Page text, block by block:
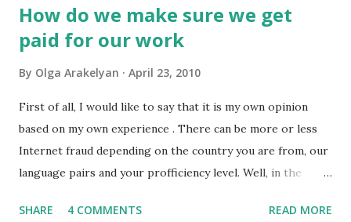
human life, our different views and our independence. It
teaches to be kind, patient to one another and not to lose
teaches that, no matter how awful the relations between
different countries are, a war is always the worst way out.
Because it's just not the right way to solve problems in
economical or political life (or even ideology)... This post is
not about translation. It's just my way o...
How do we make sure we get
paid for our work
By Olga Arakelyan April 23, 2010
First of all, I would like to say that it is my own opinion
based on my own experience . There can be more or less
Internet fraud depending on the country you are from, our
language pairs and your profficiency level. Well, in the
specialising in this shameful business. They like getting
SHARE 4 COMMENTS READ MORE